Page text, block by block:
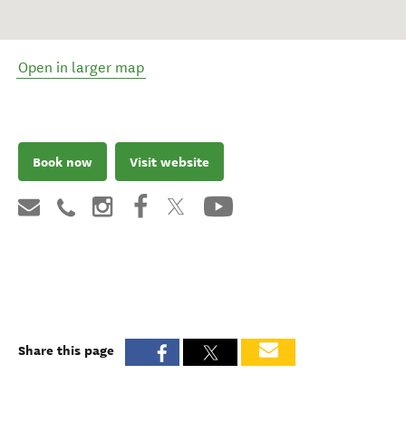
Open in larger map
Book now Visit website
Share this page